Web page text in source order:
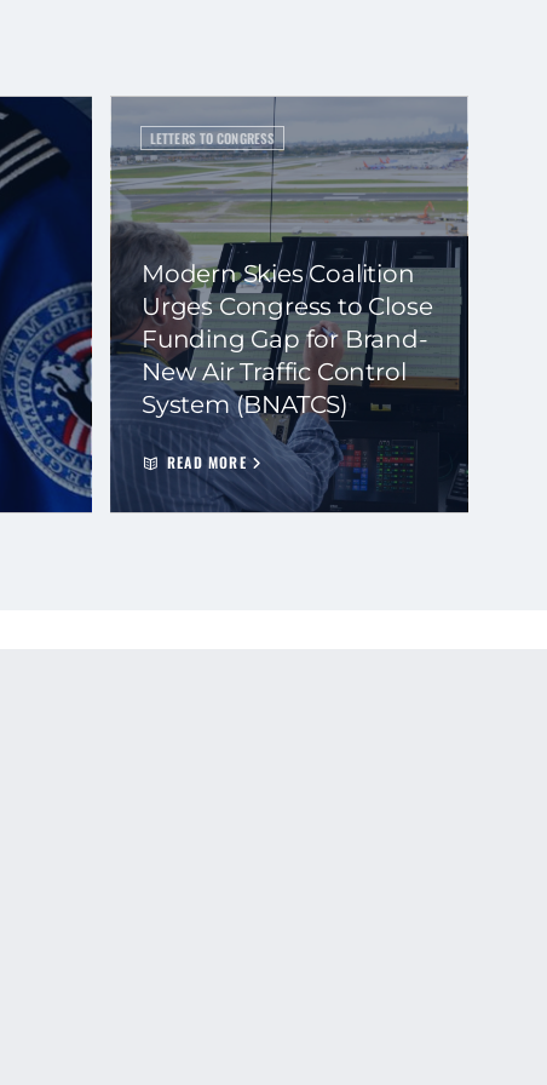
LETTERS TO CONGRESS
Modern Skies Coalition
Urges Congress to Close
Funding Gap for Brand-
New Air Traffic Control
System (BNATCS)
READ MORE